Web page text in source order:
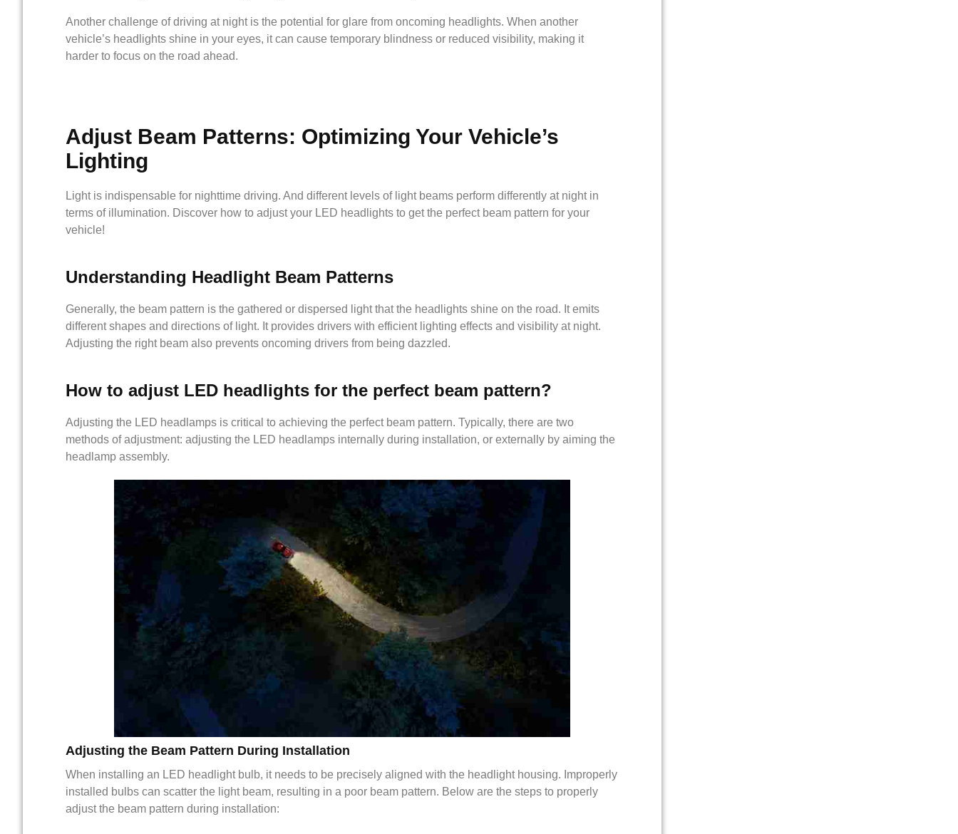
Another challenge of driving at night is the potential for glare from oncoming headlights. When another
vehicle’s headlights shine in your eyes, it can cause temporary blindness or reduced visibility, making it
harder to focus on the road ahead.
Adjust Beam Patterns: Optimizing Your Vehicle’s
Lighting
Light is indispensable for nighttime driving. And different levels of light beams perform differently at night in
terms of illumination. Discover how to adjust your LED headlights to get the perfect beam pattern for your
vehicle!
Understanding Headlight Beam Patterns
Generally, the beam pattern is the gathered or dispersed light that the headlights shine on the road. It emits
different shapes and directions of light. It provides drivers with efficient lighting effects and visibility at night.
Adjusting the right beam also prevents oncoming drivers from being dazzled.
How to adjust LED headlights for the perfect beam pattern?
Adjusting the LED headlamps is critical to achieving the perfect beam pattern. Typically, there are two
methods of adjustment: adjusting the LED headlamps internally during installation, or externally by aiming the
headlamp assembly.
Adjusting the Beam Pattern During Installation
When installing an LED headlight bulb, it needs to be precisely aligned with the headlight housing. Improperly
installed bulbs can scatter the light beam, resulting in a poor beam pattern. Below are the steps to properly
adjust the beam pattern during installation: